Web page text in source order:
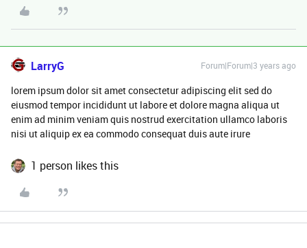
LarryG Forum|Forum|3 years ago
lorem ipsum dolor sit amet consectetur adipiscing elit sed do
eiusmod tempor incididunt ut labore et dolore magna aliqua ut
enim ad minim veniam quis nostrud exercitation ullamco laboris
nisi ut aliquip ex ea commodo consequat duis aute irure
1 person likes this